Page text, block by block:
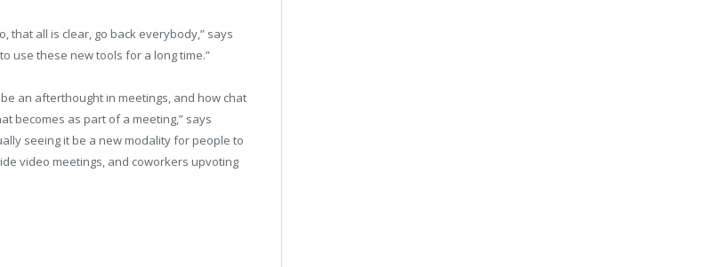
that all is clear, go back everybody,” says
use these new tools for a long time.”
an afterthought in meetings, and how chat
becomes as part of a meeting,” says
seeing it be a new modality for people to
video meetings, and coworkers upvoting